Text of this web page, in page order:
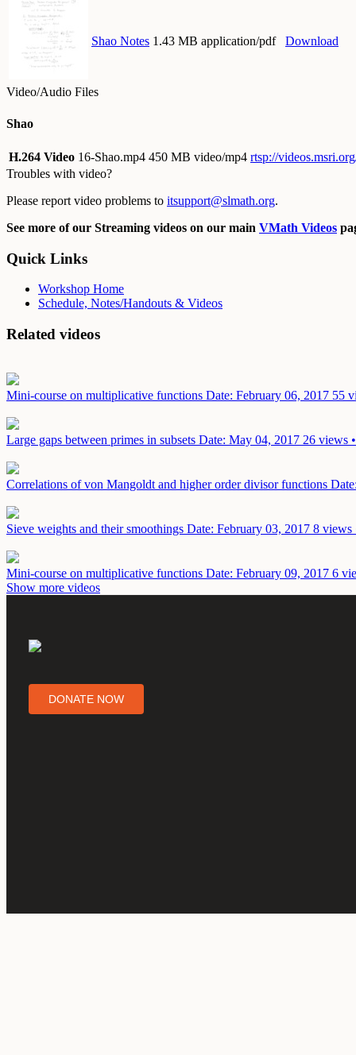
Shao Notes 1.43 MB application/pdf Download
Video/Audio Files
Shao
H.264 Video 16-Shao.mp4 450 MB video/mp4 rtsp://
Troubles with video?
Please report video problems to itsupport@slmath.org.
See more of our Streaming videos on our main VMath Videos
Quick Links
Workshop Home
Schedule, Notes/Handouts & Videos
Related videos
Mini-course on multiplicative functions Date: February 06, 2017 55
Large gaps between primes in subsets Date: May 04, 2017 26 views
Correlations of von Mangoldt and higher order divisor functions
Sieve weights and their smoothings Date: February 03, 2017 8 views
Mini-course on multiplicative functions Date: February 09, 2017 6
Show more videos
DONATE NOW